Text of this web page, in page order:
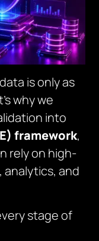
is only as
why we
into
framework,
rely on high-
and
stage of